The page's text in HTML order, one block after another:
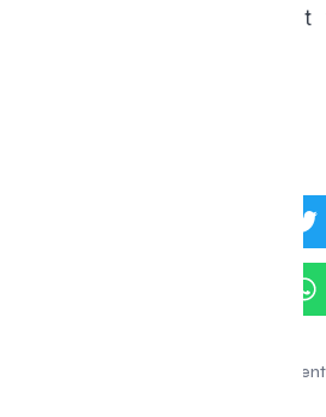
start, you’ll wonder
Advertisement